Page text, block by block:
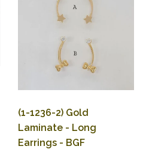
(1-1236-2) Gold
Laminate - Long
Earrings - BGF